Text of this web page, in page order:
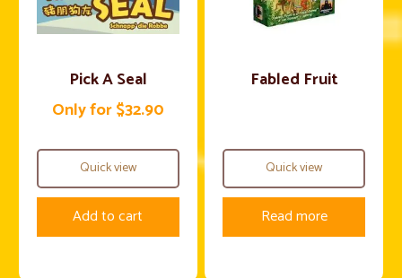
Pick A Seal
Only for $32.90
Quick view
Add to cart
Fabled Fruit
Quick view
Read more